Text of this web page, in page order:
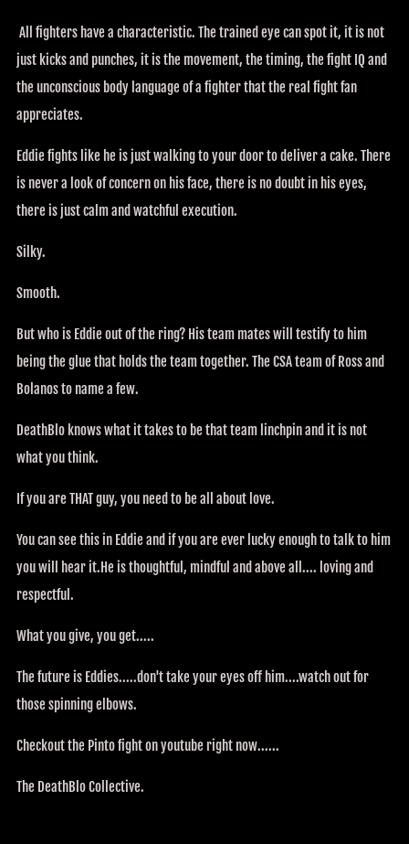
All fighters have a characteristic. The trained eye can spot it, it is not
just kicks and punches, it is the movement, the timing, the fight IQ and
the unconscious body language of a fighter that the real fight fan
appreciates.
Eddie fights like he is just walking to your door to deliver a cake. There
is never a look of concern on his face, there is no doubt in his eyes,
there is just calm and watchful execution.
Silky.
Smooth.
But who is Eddie out of the ring? His team mates will testify to him
being the glue that holds the team together. The CSA team of Ross and
Bolanos to name a few.
DeathBlo knows what it takes to be that team linchpin and it is not
what you think.
If you are THAT guy, you need to be all about love.
You can see this in Eddie and if you are ever lucky enough to talk to him
you will hear it.He is thoughtful, mindful and above all.... loving and
respectful.
What you give, you get.....
The future is Eddies.....don't take your eyes off him....watch out for
those spinning elbows.
Checkout the Pinto fight on youtube right now......
The DeathBlo Collective.